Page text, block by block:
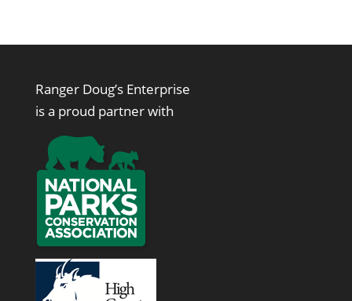
Ranger Doug’s Enterprise
is a proud partner with